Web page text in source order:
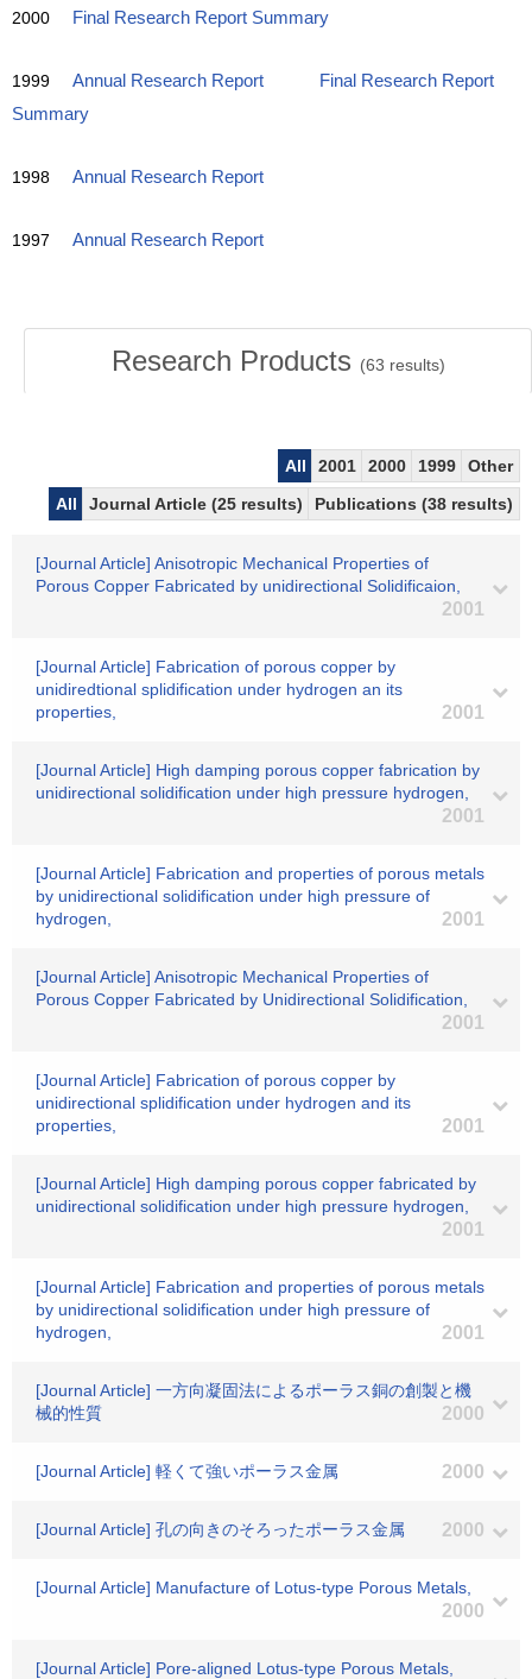
2000 Final Research Report Summary
1999 Annual Research Report
Final Research Report
Summary
1998 Annual Research Report
1997 Annual Research Report
Research Products (63 results)
All 2001 2000 1999
Other
All
Journal Article (25 results) Publications (38 results)
[Journal Article] Anisotropic Mechanical Properties of
Porous Copper Fabricated by unidirectional Solidificaion,
2001
[Journal Article] Fabrication of porous copper by
unidiredtional splidification under hydrogen an its
properties,
2001
[Journal Article] High damping porous copper fabrication by
unidirectional solidification under high pressure hydrogen,
2001
[Journal Article] Fabrication and properties of porous metals
by unidirectional solidification under high pressure of
hydrogen,
2001
[Journal Article] Anisotropic Mechanical Properties of
Porous Copper Fabricated by Unidirectional Solidification,
2001
[Journal Article] Fabrication of porous copper by
unidirectional splidification under hydrogen and its
properties,
2001
[Journal Article] High damping porous copper fabricated by
unidirectional solidification under high pressure hydrogen,
2001
[Journal Article] Fabrication and properties of porous metals
by unidirectional solidification under high pressure of
hydrogen,
2001
[Journal Article] 一方向凝固法によるポーラス銅の創製と機
械的性質
2000
[Journal Article] 軽くて強いポーラス金属 2000
[Journal Article] 孔の向きのそろったポーラス金属 2000
[Journal Article] Manufacture of Lotus-type Porous Metals,
2000
[Journal Article] Pore-aligned Lotus-type Porous Metals,